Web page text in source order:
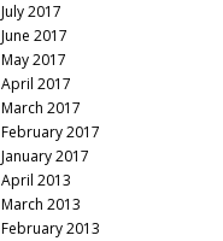
July 2017
June 2017
May 2017
April 2017
March 2017
February 2017
January 2017
April 2013
March 2013
February 2013